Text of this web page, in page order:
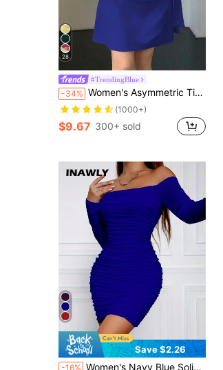
28
#TrendingBlue
-34% Women's Asymmetric Tie-Up Waist Short Dress
(1000+)
$9.67 300+ sold
Save $2.26
-16% Women's Navy Blue Solid Color Long Sleeve Off Shoulder Ruched Sexy Dress Fall Cloth For Women